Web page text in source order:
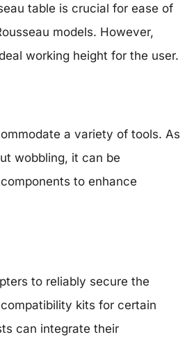
table is crucial for ease of
models. However,
working height for the user.
a variety of tools. As
wobbling, it can be
to enhance
to reliably secure the
compatibility kits for certain
can integrate their